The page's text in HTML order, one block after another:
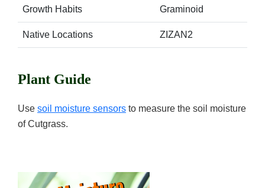
Growth Habits Graminoid
Native Locations ZIZAN2
Plant Guide
Use soil moisture sensors to measure the soil moisture
of Cutgrass.